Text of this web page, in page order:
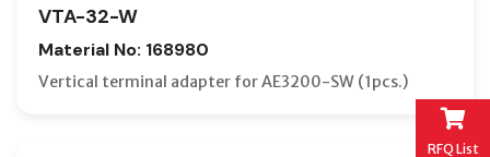
RFQ List
VTA-32-W
Material No: 168980
Vertical terminal adapter for AE3200-SW (1pcs.)